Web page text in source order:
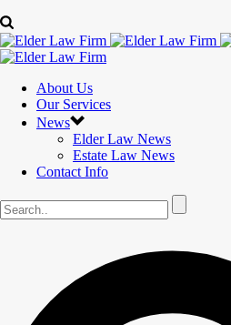
About Us
Our Services
News
Elder Law News
Estate Law News
Contact Info